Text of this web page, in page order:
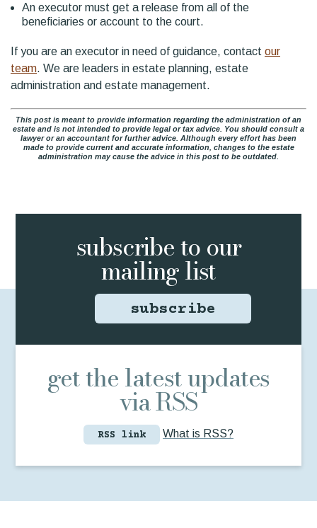
An executor must get a release from all of the
beneficiaries or account to the court.
If you are an executor in need of guidance, contact our
team. We are leaders in estate planning, estate
administration and estate management.
This post is meant to provide information regarding the administration of an
estate and is not intended to provide legal or tax advice. You should consult a
lawyer or an accountant for further advice. Although every effort has been
made to provide current and accurate information, changes to the estate
administration may cause the advice in this post to be outdated.
subscribe toour
mailing list
subscribe
get the latest updates
via RSS
RSS link What is RSS?